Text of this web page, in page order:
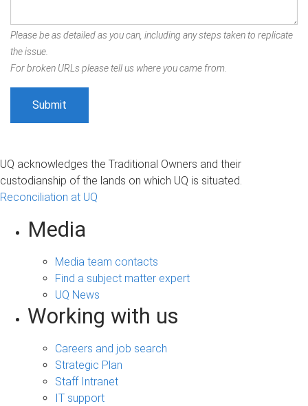
Please be as detailed as you can, including any steps taken to replicate
the issue.
For broken URLs please tell us where you came from.
UQ acknowledges the Traditional Owners and their
custodianship of the lands on which UQ is situated.
Reconciliation at UQ
Media
Media team contacts
Find a subject matter expert
UQ News
Working with us
Careers and job search
Strategic Plan
Staff Intranet
IT support